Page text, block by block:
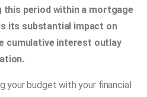
period within a mortgage
its substantial impact on
cumulative interest outlay
your budget with your financial